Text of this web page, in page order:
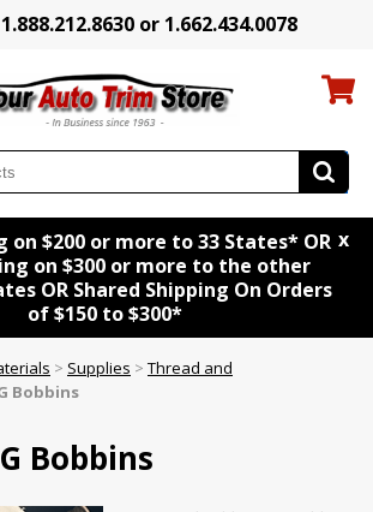
or 1.662.434.0078
on $200 or more to 33 States* OR
on $300 or more to the other
OR Shared Shipping On Orders
of $150 to $300*
x
> Supplies > Thread and
Bobbins
Bobbins